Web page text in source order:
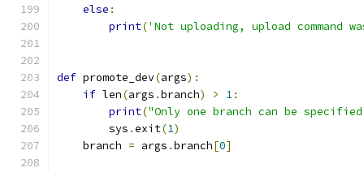
else :
print('Not uploading, upload command
def promote_dev(args):
if len(args .branch) > 1:
print("Only one branch can be
        sys
.exit(1)
    branch
= args .branch[0]